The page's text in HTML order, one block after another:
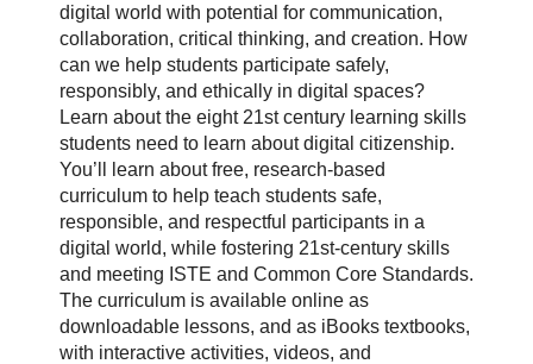
digital world with potential for communication,
collaboration, critical thinking, and creation. How
can we help students participate safely,
responsibly, and ethically in digital spaces?
Learn about the eight 21st century learning skills
students need to learn about digital citizenship.
You’ll learn about free, research-based
curriculum to help teach students safe,
responsible, and respectful participants in a
digital world, while fostering 21st-century skills
and meeting ISTE and Common Core Standards.
The curriculum is available online as
downloadable lessons, and as iBooks textbooks,
with interactive activities, videos, and